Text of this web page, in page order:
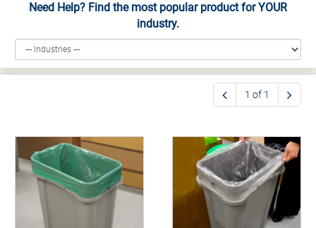
Need Help? Find the most popular product for YOUR
industry.
1 of 1